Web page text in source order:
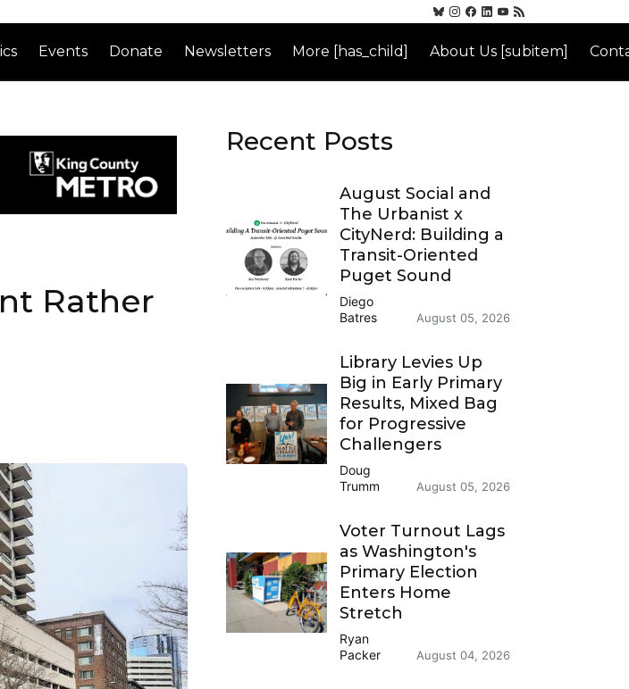
Events Donate Newsletters More [has_child] About Us [subitem]
Rather
Recent Posts
August Social and
The Urbanist x
CityNerd: Building a
Transit-Oriented
Puget Sound
Diego
Batres
August 05, 2026
Library Levies Up
Big in Early Primary
Results, Mixed Bag
for Progressive
Challengers
Doug
Trumm
August 05, 2026
Voter Turnout Lags
as Washington's
Primary Election
Enters Home
Stretch
Ryan
Packer
August 04, 2026